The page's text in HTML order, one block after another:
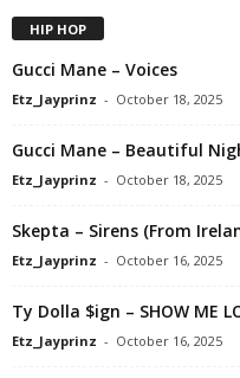
HIP HOP
Gucci Mane – Voices
Etz_Jayprinz - October 18, 2025
Gucci Mane – Beautiful
Etz_Jayprinz - October 18, 2025
Skepta – Sirens (From
Etz_Jayprinz - October 16, 2025
Ty Dolla $ign – SHOW ME
Etz_Jayprinz - October 16, 2025